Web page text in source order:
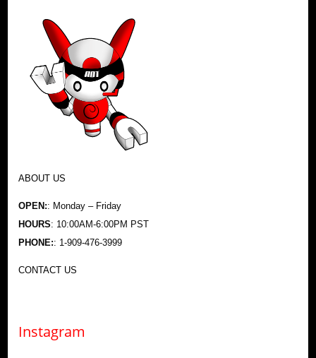
ABOUT US
OPEN:: Monday – Friday
HOURS: 10:00AM-6:00PM PST
PHONE:: 1-909-476-3999
CONTACT US
Instagram